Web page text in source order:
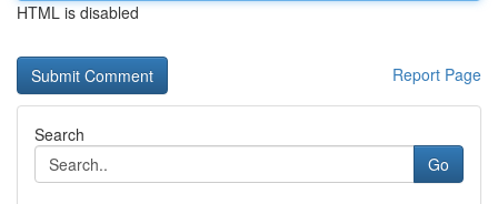
HTML is disabled
Report Page
Search
Go